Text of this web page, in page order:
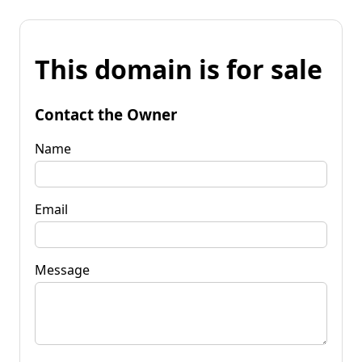
This domain is for sale
Contact the Owner
Name
Email
Message